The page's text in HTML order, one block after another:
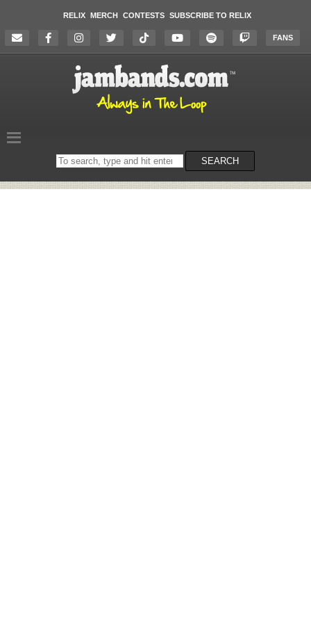
RELIX MERCH CONTESTS SUBSCRIBE TO RELIX
FANS
Search
on
SEARCH